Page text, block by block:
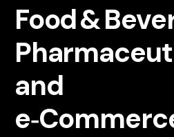
Food &
and